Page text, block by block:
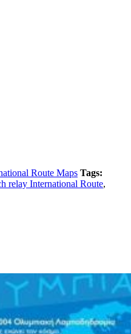
Route Maps Tags:
relay International Route,